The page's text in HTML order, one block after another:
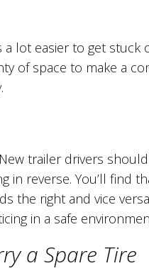
a lot easier to get stuck
of space to make a
trailer drivers
in reverse. You’ll find
the right and vice
in a safe
a Spare Tire